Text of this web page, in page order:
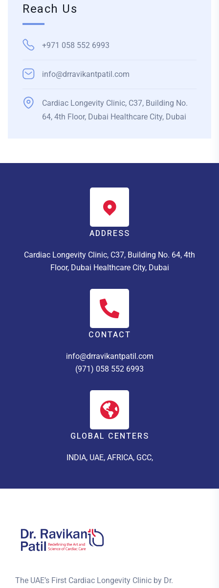
Reach Us
+971 058 552 6993
info@drravikantpatil.com
Cardiac Longevity Clinic, C37, Building No.
64, 4th Floor, Dubai Healthcare City, Dubai
ADDRESS
Cardiac Longevity Clinic, C37, Building No. 64, 4th
Floor, Dubai Healthcare City, Dubai
CONTACT
info@drravikantpatil.com
(971) 058 552 6993
GLOBAL CENTERS
INDIA, UAE, AFRICA, GCC,
The UAE’s First Cardiac Longevity Clinic by Dr.